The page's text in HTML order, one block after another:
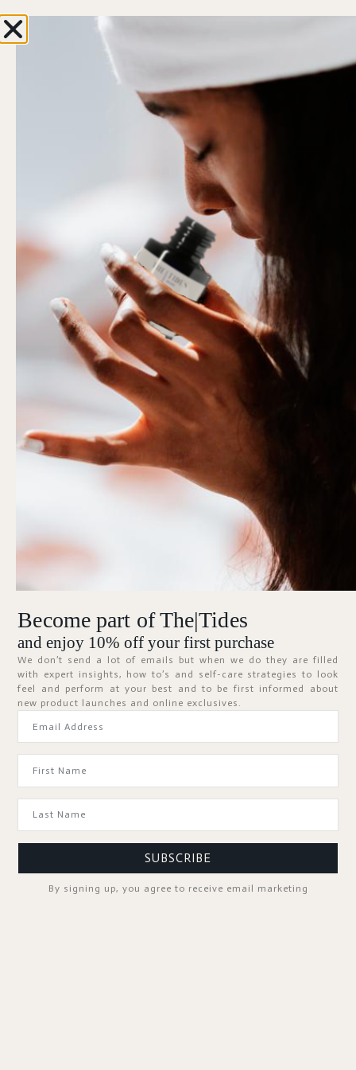
10% OFF with your first order ENJOY FREE
Hi, Welcome back!
KEEP ME SIGNED IN Forgot Password?
Sign In
Don't have an account? Register Now
ABOUT
Become part of The|Tides
and enjoy 10% off your first purchase
We don’t send a lot of emails but when we do they are filled
with expert insights, how to’s and self-care strategies to look
feel and perform at your best and to be first informed about
new product launches and online exclusives.
SUBSCRIBE
By signing up, you agree to receive email marketing